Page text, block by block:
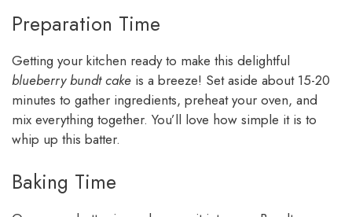
Preparation Time
Getting your kitchen ready to make this delightful
blueberry bundt cake is a breeze! Set aside about 15-20
minutes to gather ingredients, preheat your oven, and
mix everything together. You’ll love how simple it is to
whip up this batter.
Baking Time